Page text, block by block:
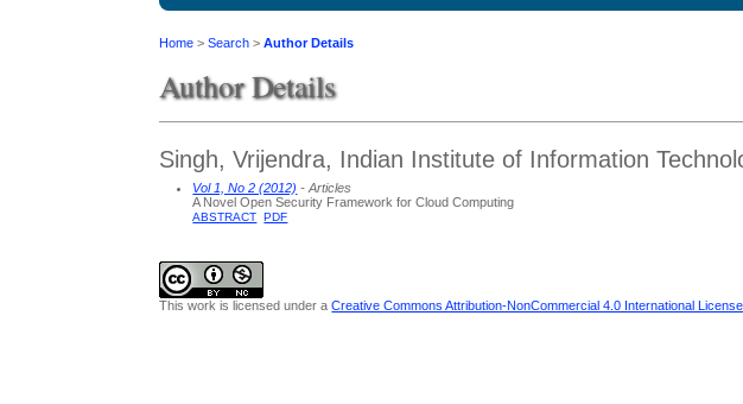
Home >Search >Author Details
Author Details
Singh, Vrijendra, Indian Institute of Information
Vol 1, No 2 (2012) - Articles
A Novel Open Security Framework for Cloud Computing
ABSTRACT PDF
This work is licensed under aCreative Commons Attribution-NonCommercial 4.0 International License